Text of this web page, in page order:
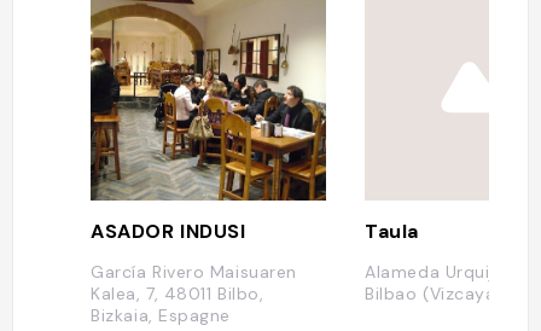
ASADOR INDUSI
García Rivero Maisuaren
Kalea, 7, 48011 Bilbo,
Bizkaia, Espagne
Taula
Alameda Urquijo,
Bilbao (Vizcaya),